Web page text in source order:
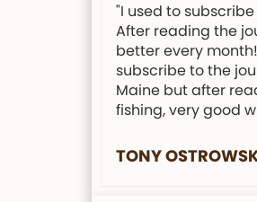
"I used to
After reading the
better every
subscribe to the
Maine but after
fishing, very good
TONY